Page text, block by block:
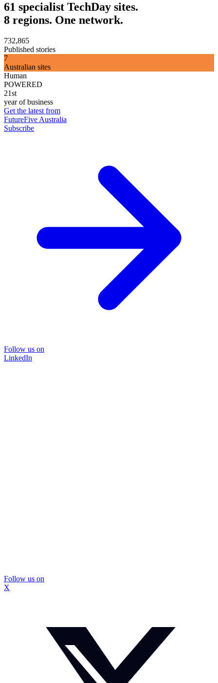
61 specialist TechDay sites.
8 regions. One network.
732,865
Published stories
7
Australian sites
Human
POWERED
21st
year of business
Get the latest from
FutureFive Australia
Subscribe
Follow us on
LinkedIn
Follow us on
X